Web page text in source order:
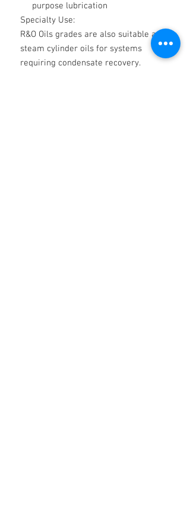
purpose lubrication
Specialty Use:
R&O Oils grades are also suitable as
steam cylinder oils for systems
requiring condensate recovery.